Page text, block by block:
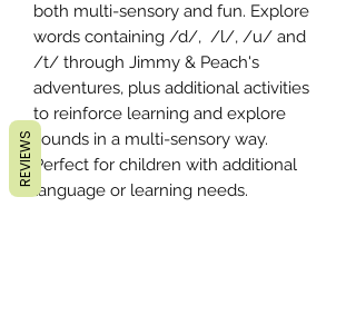
both multi-sensory and fun. Explore
words containing /d/, /l/, /u/ and
/t/ through Jimmy & Peach's
adventures, plus additional activities
to reinforce learning and explore
sounds in a multi-sensory way.
Perfect for children with additional
language or learning needs.
REVIEWS